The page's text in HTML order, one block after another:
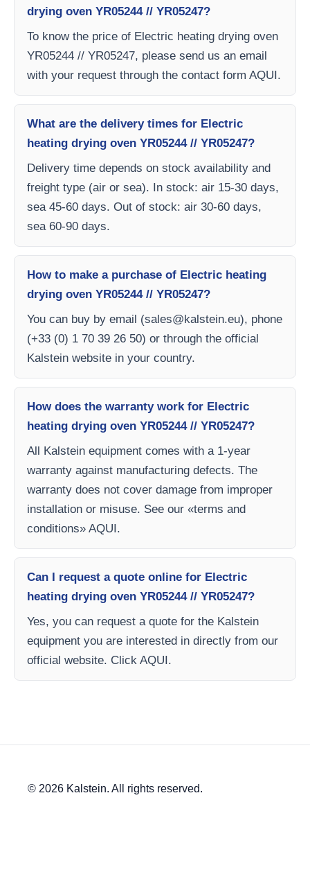
drying oven YR05244 // YR05247?
To know the price of Electric heating drying oven
YR05244 // YR05247, please send us an email
with your request through the contact form AQUI.
What are the delivery times for Electric
heating drying oven YR05244 // YR05247?
Delivery time depends on stock availability and
freight type (air or sea). In stock: air 15-30 days,
sea 45-60 days. Out of stock: air 30-60 days,
sea 60-90 days.
How to make a purchase of Electric heating
drying oven YR05244 // YR05247?
You can buy by email (sales@kalstein.eu), phone
(+33 (0) 1 70 39 26 50) or through the official
Kalstein website in your country.
How does the warranty work for Electric
heating drying oven YR05244 // YR05247?
All Kalstein equipment comes with a 1-year
warranty against manufacturing defects. The
warranty does not cover damage from improper
installation or misuse. See our «terms and
conditions» AQUI.
Can I request a quote online for Electric
heating drying oven YR05244 // YR05247?
Yes, you can request a quote for the Kalstein
equipment you are interested in directly from our
official website. Click AQUI.
© 2026 Kalstein. All rights reserved.